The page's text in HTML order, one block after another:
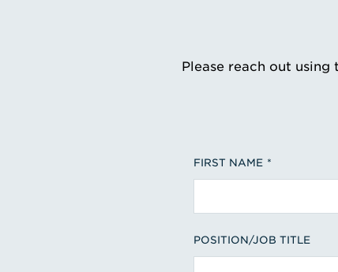
Please reach out
FIRST NAME
POSITION/JOB TITLE